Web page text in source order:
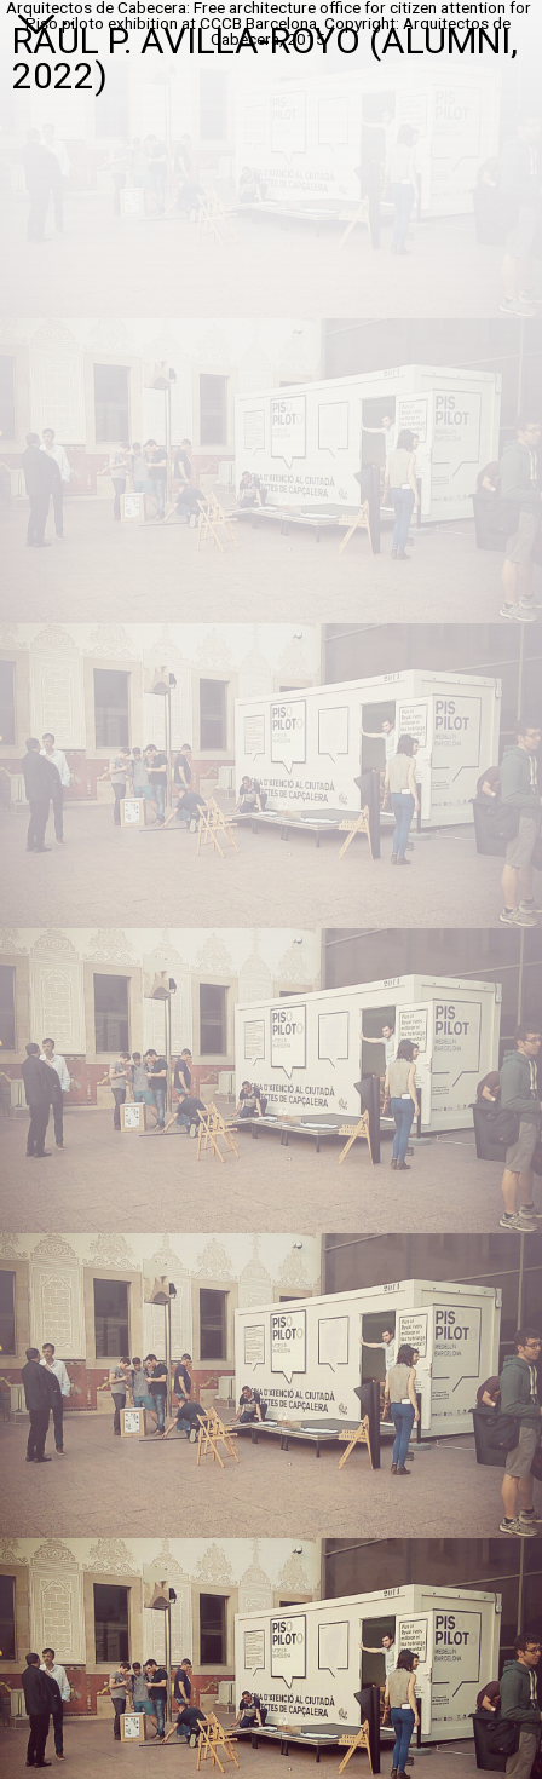
Arquitectos de Cabecera: Free architecture office for citizen attention for
Piso piloto exhibition at CCCB Barcelona, Copyright: Arquitectos de
Cabecera, 2015
RAÜL P. AVILLA-ROYO (ALUMNI,
2022)